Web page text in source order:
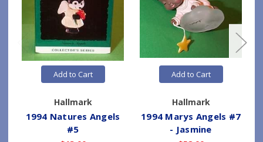
Add to Cart
Hallmark
1994 Natures Angels
#5
Add to Cart
Hallmark
1994 Marys Angels #7
- Jasmine